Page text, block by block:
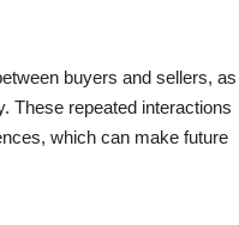
buyers and sellers, as
These repeated interactions
which can make future